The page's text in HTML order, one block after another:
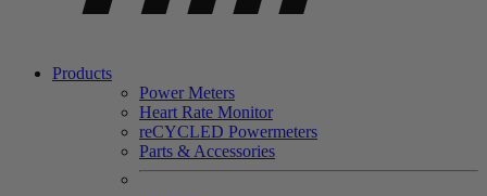
Products
Power Meters
Heart Rate Monitor
reCYCLED Powermeters
Parts & Accessories